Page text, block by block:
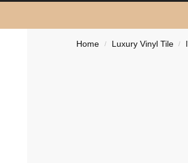
Home / Luxury Vinyl Tile /